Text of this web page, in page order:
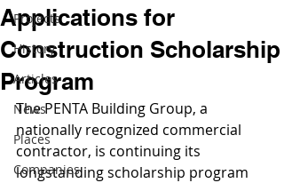
Projects
History
Articles
News
Places
Companies
Applications for
Construction Scholarship
Program
The PENTA Building Group, a
nationally recognized commercial
contractor, is continuing its
longstanding scholarship program